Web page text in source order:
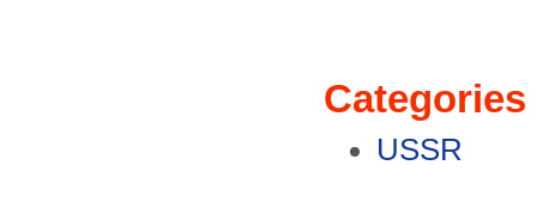
Categories
USSR